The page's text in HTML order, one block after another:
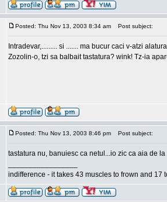
Posted: Thu Nov 13, 2003 8:34 am Post subject:
Intradevar,......... si ....... ma bucur caci v-atzi
Zozolin-o, tzi sa balbait tastatura? wink! Tz-ia
Posted: Thu Nov 13, 2003 8:46 pm Post subject:
tastatura nu, banuiesc ca netul...io zic ca aia de
indifference - it takes 43 muscles to frown and 17